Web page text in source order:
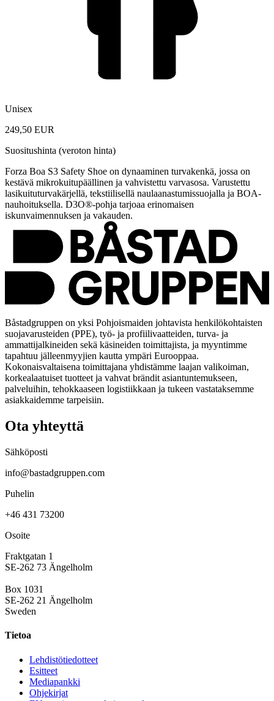
Unisex
249,50 EUR
Suositushinta (veroton hinta)
Forza Boa S3 Safety Shoe on dynaaminen turvakenkä, jossa on
kestävä mikrokuitupäällinen ja vahvistettu varvasosa. Varustettu
lasikuituturvakärjellä, tekstiilisellä naulaanastumissuojalla ja BOA-
nauhoituksella. D3O®-pohja tarjoaa erinomaisen
iskunvaimennuksen ja vakauden.
Båstadgruppen on yksi Pohjoismaiden johtavista henkilökohtaisten
suojavarusteiden (PPE), työ- ja profiilivaatteiden, turva- ja
ammattijalkineiden sekä käsineiden toimittajista, ja myyntimme
tapahtuu jälleenmyyjien kautta ympäri Eurooppaa.
Kokonaisvaltaisena toimittajana yhdistämme laajan valikoiman,
korkealaatuiset tuotteet ja vahvat brändit asiantuntemukseen,
palveluihin, tehokkaaseen logistiikkaan ja tukeen vastataksemme
asiakkaidemme tarpeisiin.
Ota yhteyttä
Sähköposti
info@bastadgruppen.com
Puhelin
+46 431 73200
Osoite
Fraktgatan 1
SE-262 73 Ängelholm
Box 1031
SE-262 21 Ängelholm
Sweden
Tietoa
Lehdistötiedotteet
Esitteet
Mediapankki
Ohjekirjat